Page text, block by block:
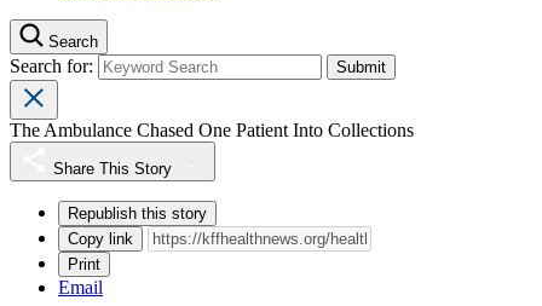
Search
Search for:
The Ambulance Chased One Patient Into Collections
Share This Story
Republish this story
Copy link
Print
Email